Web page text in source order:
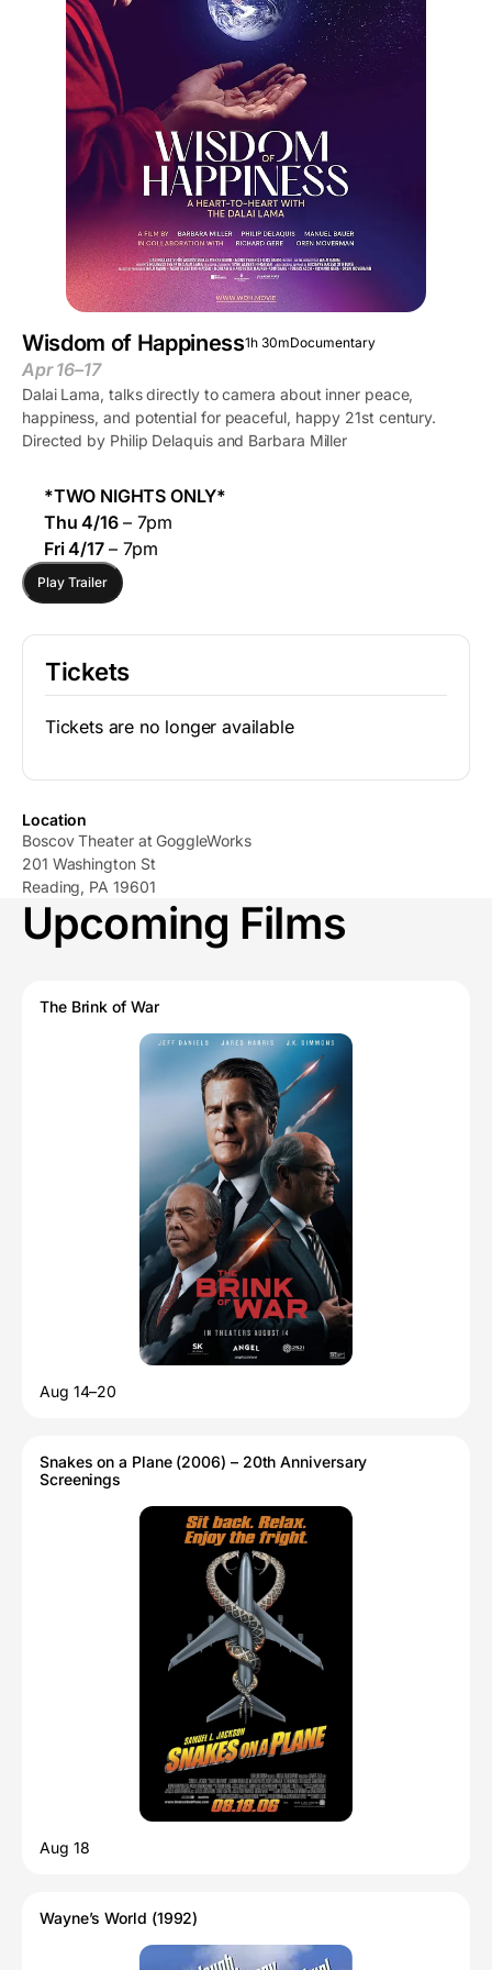
Wisdom of Happiness1h 30mDocumentary
Apr 16–17
Dalai Lama, talks directly to camera about inner peace,
happiness, and potential for peaceful, happy 21st century.
Directed by Philip Delaquis and Barbara Miller
*TWO NIGHTS ONLY*
Thu 4/16– 7pm
Fri 4/17– 7pm
Play Trailer
Tickets
Tickets are no longer available
Location
Boscov Theater at GoggleWorks
201 Washington St
Reading, PA 19601
Upcoming Films
The Brink of War
Aug 14–20
Snakes on a Plane (2006) – 20th Anniversary
Screenings
Aug 18
Wayne’s World (1992)